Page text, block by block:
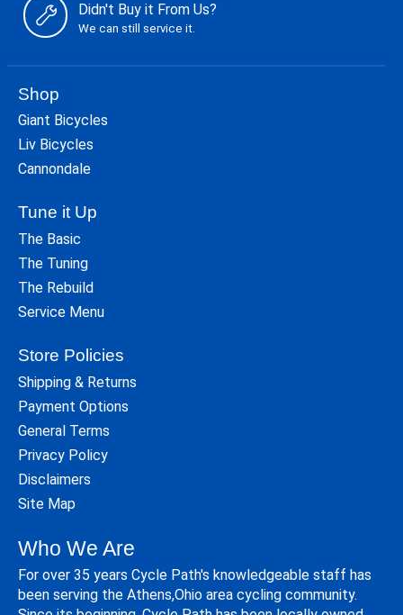
Didn't Buy it From Us?
We can still service it.
Shop
Giant Bicycles
Liv Bicycles
Cannondale
Tune it Up
The Basic
The Tuning
The Rebuild
Service Menu
Store Policies
Shipping & Returns
Payment Options
General Terms
Privacy Policy
Disclaimers
Site Map
Who We Are
For over 35 years Cycle Path's knowledgeable staff has
been serving the Athens,Ohio area cycling community.